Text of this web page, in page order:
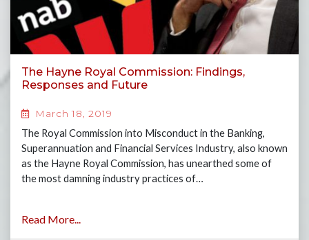
The Hayne Royal Commission: Findings,
Responses and Future
March 18, 2019
The Royal Commission into Misconduct in the Banking,
Superannuation and Financial Services Industry, also known
as the Hayne Royal Commission, has unearthed some of
the most damning industry practices of…
Read More...